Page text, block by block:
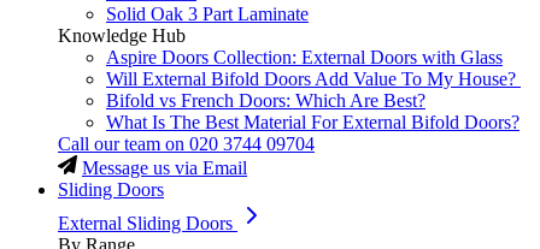
Solid Oak 3 Part Laminate
Knowledge Hub
Aspire Doors Collection: External Doors with Glass
Will External Bifold Doors Add Value To My House?
Bifold vs French Doors: Which Are Best?
What Is The Best Material For External Bifold Doors?
Call our team on 020 3744 09704
Message us via Email
Sliding Doors
External Sliding Doors
By Range